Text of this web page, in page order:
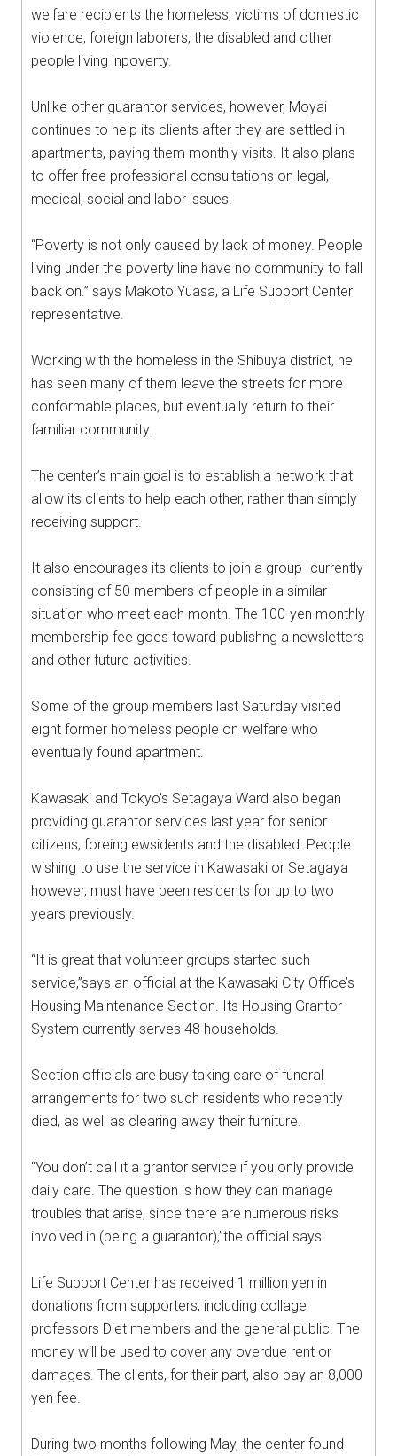
welfare recipients the homeless, victims of domestic
violence, foreign laborers, the disabled and other
people living inpoverty.
Unlike other guarantor services, however, Moyai
continues to help its clients after they are settled in
apartments, paying them monthly visits. It also plans
to offer free professional consultations on legal,
medical, social and labor issues.
“Poverty is not only caused by lack of money. People
living under the poverty line have no community to fall
back on.” says Makoto Yuasa, a Life Support Center
representative.
Working with the homeless in the Shibuya district, he
has seen many of them leave the streets for more
conformable places, but eventually return to their
familiar community.
The center’s main goal is to establish a network that
allow its clients to help each other, rather than simply
receiving support.
It also encourages its clients to join a group -currently
consisting of 50 members-of people in a similar
situation who meet each month. The 100-yen monthly
membership fee goes toward publishng a newsletters
and other future activities.
Some of the group members last Saturday visited
eight former homeless people on welfare who
eventually found apartment.
Kawasaki and Tokyo’s Setagaya Ward also began
providing guarantor services last year for senior
citizens, foreing ewsidents and the disabled. People
wishing to use the service in Kawasaki or Setagaya
however, must have been residents for up to two
years previously.
“It is great that volunteer groups started such
service,”says an official at the Kawasaki City Office’s
Housing Maintenance Section. Its Housing Grantor
System currently serves 48 households.
Section officials are busy taking care of funeral
arrangements for two such residents who recently
died, as well as clearing away their furniture.
“You don’t call it a grantor service if you only provide
daily care. The question is how they can manage
troubles that arise, since there are numerous risks
involved in (being a guarantor),”the official says.
Life Support Center has received 1 million yen in
donations from supporters, including collage
professors Diet members and the general public. The
money will be used to cover any overdue rent or
damages. The clients, for their part, also pay an 8,000
yen fee.
During two months following May, the center found